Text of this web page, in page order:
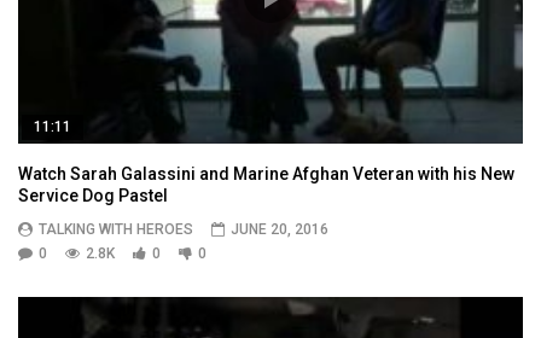
11:11
Watch Sarah Galassini and Marine Afghan Veteran with his New
Service Dog Pastel
TALKING WITH HEROES
JUNE 20, 2016
0
2.8K 0 0